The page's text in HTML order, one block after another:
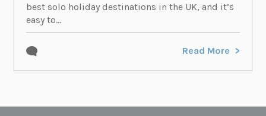
best solo holiday destinations in the UK, and it’s
easy to...
Read More